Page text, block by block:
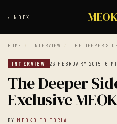
‹ INDEX
HOME / INTERVIEW / THE DEEPER
INTERVIEW 23 FEBRUARY 2015· 6
The Deeper
Exclusive
BY MEOKO EDITORIAL